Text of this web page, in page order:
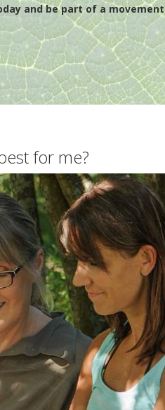
and be part of a
for me?